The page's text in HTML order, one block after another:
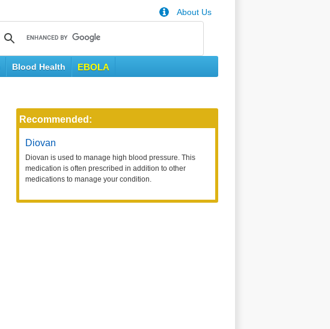
About Us
Blood Health EBOLA
Recommended:
Diovan
Diovan is used to manage high blood pressure. This
medication is often prescribed in addition to other
medications to manage your condition.